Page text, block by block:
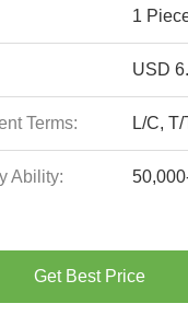
1
USD
Terms: L/C, T/
Ability:
Get Best Price